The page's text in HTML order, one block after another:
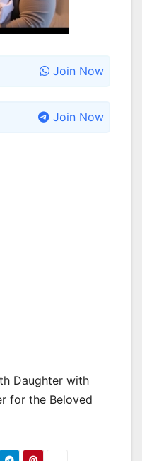
Join Now
Join Now
Daughter with
for the Beloved